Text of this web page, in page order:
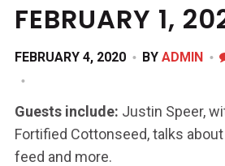
FEBRUARY 1,
FEBRUARY 4, 2020 BY ADMIN
Guests include: Justin Speer,
Fortified Cottonseed, talks
feed and more.